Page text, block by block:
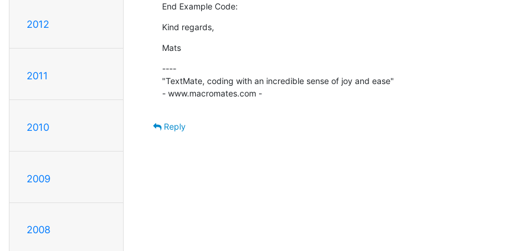
2012
2011
2010
2009
2008
End Example Code:
Kind regards,
Mats
----
"TextMate, coding with an incredible sense of joy and ease"
- www.macromates.com -
Reply